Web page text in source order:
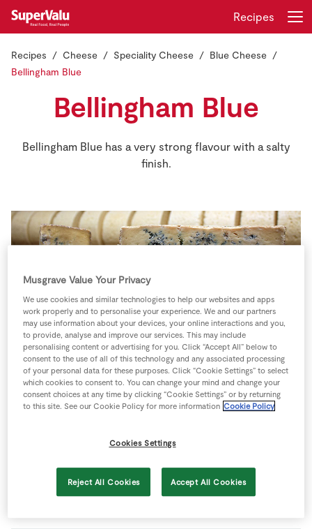
Store Locator
Real People
Sustainability
Home
Shopping
Recipes
Insurance
Gift Cards
Login Register
Recipes
Recipes Cheese Speciality Cheese
Blue Cheese
Bellingham Blue
Bellingham Blue
Bellingham Blue has a very strong flavour with a salty
finish.
Name:Bellingham Blue
Country Of Origin:Ireland
Milk Type:Cow’s Milk
Musgrave Value Your Privacy
We use cookies and similar technologies to help our websites and apps
work properly and to personalise your experience. We and our partners
may use information about your devices, your online interactions and you,
to provide, analyse and improve our services. This may include
personalising content or advertising for you. Click “Accept All” below to
consent to the use of all of this technology and any associated processing
of your personal data for these purposes. Click “Cookie Settings” to select
which cookies to consent to. You can change your mind and change your
consent choices at any time by clicking “Cookie Settings” or by returning
to this site. See our Cookie Policy for more information Cookie Policy
Cookies Settings
Reject All Cookies Accept All Cookies